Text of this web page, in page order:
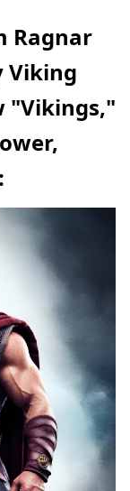
Ragnar
Viking
"Vikings,"